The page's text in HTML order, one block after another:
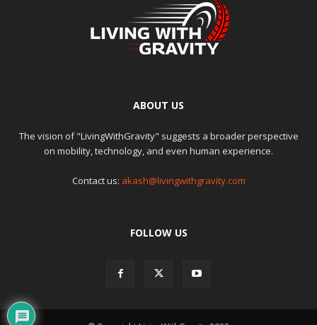
ABOUT US
The vision of "LivingWithGravity" suggests a broader perspective
on mobility, technology, and even human experience.
Contact us: akash@livingwithgravity.com
FOLLOW US